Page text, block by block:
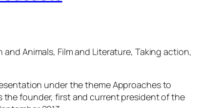
and Animals, Film and Literature, Taking action,
under the themeApproaches to
the founder, first and current president of the